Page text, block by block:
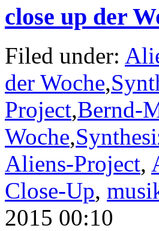
close up der
Filed under:
der Woche,
Project,Bernd-
Woche,
Aliens-Project,
Close-Up,
2015 00:10